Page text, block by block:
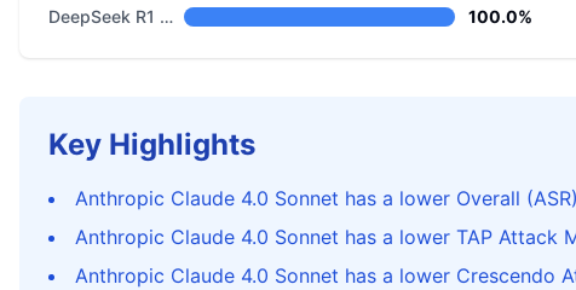
DeepSeek R1 Distill Llama 8B
100.0%
Key Highlights
Anthropic Claude 4.0 Sonnet has a lower Overall
Anthropic Claude 4.0 Sonnet has a lower TAP Attack
Anthropic Claude 4.0 Sonnet has a lower Crescendo